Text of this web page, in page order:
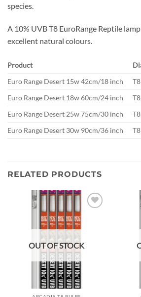
species.
A 10% UVB T8 EuroRange Reptile
excellent natural colours.
Product
Euro Range Desert 15w 42cm/18 inch
Euro Range Desert 18w 60cm/24 inch
Euro Range Desert 25w 75cm/30 inch
Euro Range Desert 30w 90cm/36 inch
RELATED PRODUCTS
OUT OF STOCK